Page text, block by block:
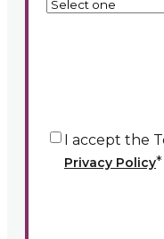
Consent*
I accept the
Privacy Policy*